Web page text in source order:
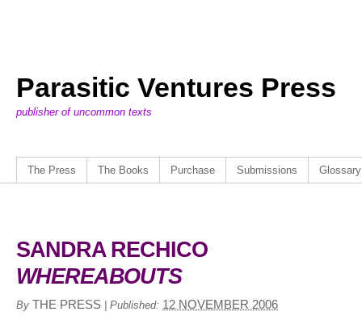
Parasitic Ventures Press
publisher of uncommon texts
The Press The Books Purchase Submissions Glossary
SANDRA RECHICO
WHEREABOUTS
By THE PRESS Published: 12 NOVEMBER 2006